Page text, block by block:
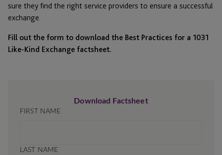
sure they find the right service providers to ensure a successful
exchange.
Fill out the form to download the Best Practices for a 1031
Like-Kind Exchange factsheet.